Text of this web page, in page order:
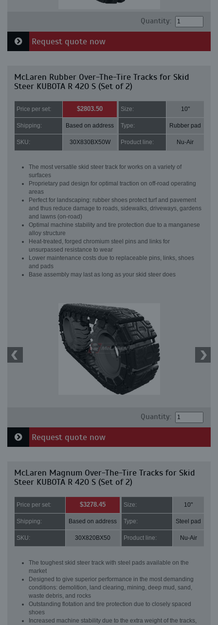
Quantity:
Request quote now
McLaren Rubber Over-The-Tire Tracks for Skid
Steer KUBOTA R 420 S (Set of 2)
Price per set: $2803.50 Size: 10"
Shipping: Based on address Type: Rubber pad
SKU: 30X830BX50W Product line: Nu-Air
The most versatile skid steer track for works on a variety of
surfaces
Proprietary pad design for optimal traction on off-road operating
areas
Perfect for landscaping: rubber shoes protect turf and pavement
and thus reduce damage to roads, sidewalks, driveways, gardens
and lawns (on-road)
Optimal machine stability and tire protection due to a manganese
alloy structure
Heat-treated, forged chromium steel pins and links for
unsurpassed resistance to wear
Lower maintenance costs due to replaceable pins, links, shoes
and pads
Base assembly may last as long as your skid steer does
Quantity:
Request quote now
McLaren Magnum Over-The-Tire Tracks for Skid
Steer KUBOTA R 420 S (Set of 2)
Price per set: $3278.45 Size: 10"
Shipping: Based on address Type: Steel pad
SKU: 30X820BX50 Product line: Nu-Air
The toughest skid steer track with steel pads available on the
market
Designed to give superior performance in the most demanding
conditions: demolition, land clearing, mining, deep mud, sand,
waste debris, and rocks
Outstanding flotation and tire protection due to closely spaced
shoes
Increased machine stability due to the extra weight of the tracks,